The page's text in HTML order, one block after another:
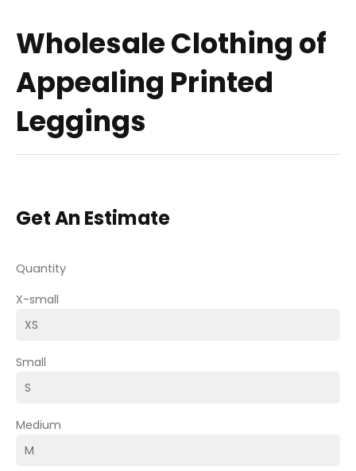
Wholesale Clothing of
Appealing Printed
Leggings
Get An Estimate
Quantity
X-small
Small
Medium